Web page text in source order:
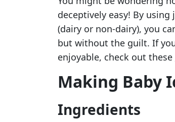
deceptively easy! By
(dairy or non-dairy), you
but without the guilt. If
enjoyable, check out these
Making Baby
Ingredients